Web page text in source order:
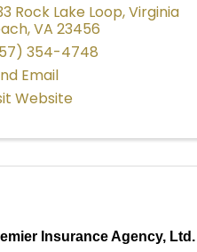
Rock Lake Loop,Virginia
,VA 23456
354-4748
Email
Website
Insurance Agency, Ltd.